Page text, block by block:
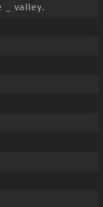
_ valley.